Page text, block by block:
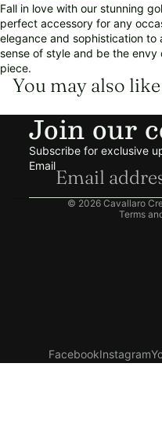
Fall in love with our stunning
perfect accessory for any
elegance and sophistication
sense of style and be the
piece.
You may also like
Join our
Subscribe for exclusive
Email
© 2026 Cavallaro
Terms
Refund policy
Terms of service
Contact information
FacebookInstagram